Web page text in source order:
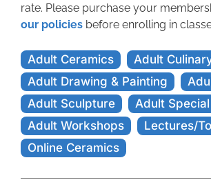
rate. Please purchase your
our policies before enrolling in
Adult Ceramics
Adult
Adult Drawing & Painting
Adult Sculpture
Adult
Adult Workshops
Lectures/
Online Ceramics